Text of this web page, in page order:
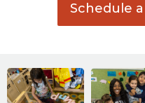
Schedule a